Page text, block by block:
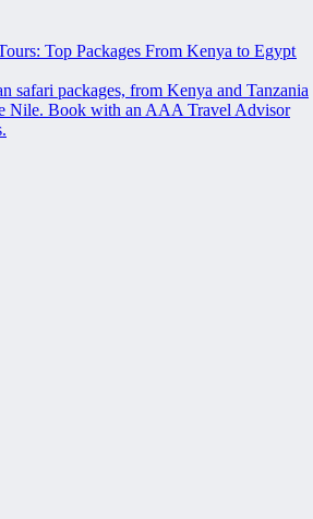
Top Packages From Kenya to Egypt
safari packages, from Kenya and Tanzania
Nile. Book with an AAA Travel Advisor